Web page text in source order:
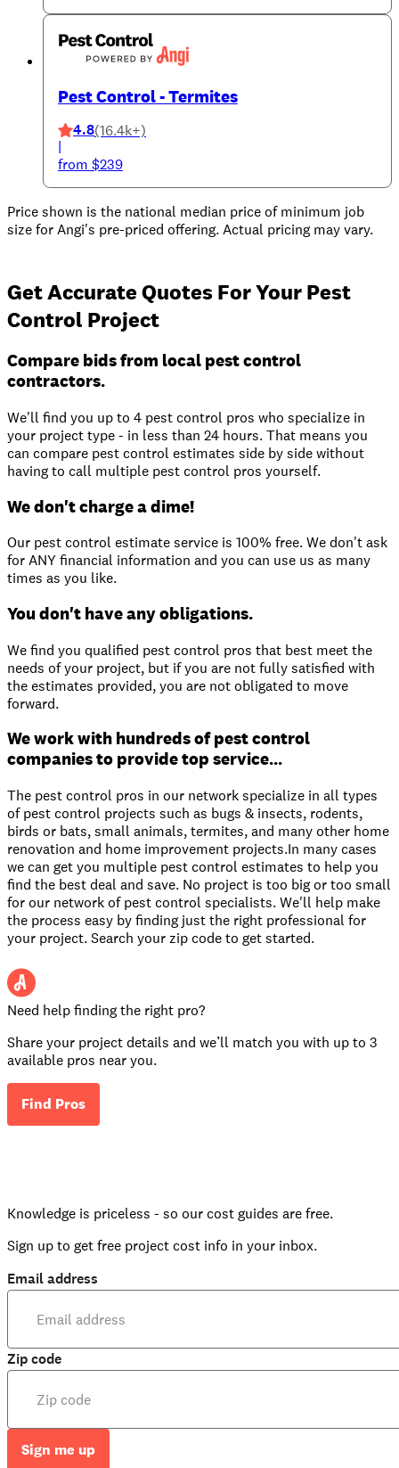
Pest Control - Termites
4.8(16.4k+)
|
from $239
Price shown is the national median price of minimum job
size for Angi's pre-priced offering. Actual pricing may vary.
Get Accurate Quotes For Your Pest
Control Project
Compare bids from local pest control
contractors.
We'll find you up to 4 pest control pros who specialize in
your project type - in less than 24 hours. That means you
can compare pest control estimates side by side without
having to call multiple pest control pros yourself.
We don't charge a dime!
Our pest control estimate service is 100% free. We don't ask
for ANY financial information and you can use us as many
times as you like.
You don't have any obligations.
We find you qualified pest control pros that best meet the
needs of your project, but if you are not fully satisfied with
the estimates provided, you are not obligated to move
forward.
We work with hundreds of pest control
companies to provide top service...
The pest control pros in our network specialize in all types
of pest control projects such as bugs & insects, rodents,
birds or bats, small animals, termites, and many other home
renovation and home improvement projects.In many cases
we can get you multiple pest control estimates to help you
find the best deal and save. No project is too big or too small
for our network of pest control specialists. We'll help make
the process easy by finding just the right professional for
your project. Search your zip code to get started.
Need help finding the right pro?
Share your project details and we’ll match you with up to 3
available pros near you.
Find Pros
Knowledge is priceless - so our cost guides are free.
Sign up to get free project cost info in your inbox.
Email address
Zip code
Sign me up